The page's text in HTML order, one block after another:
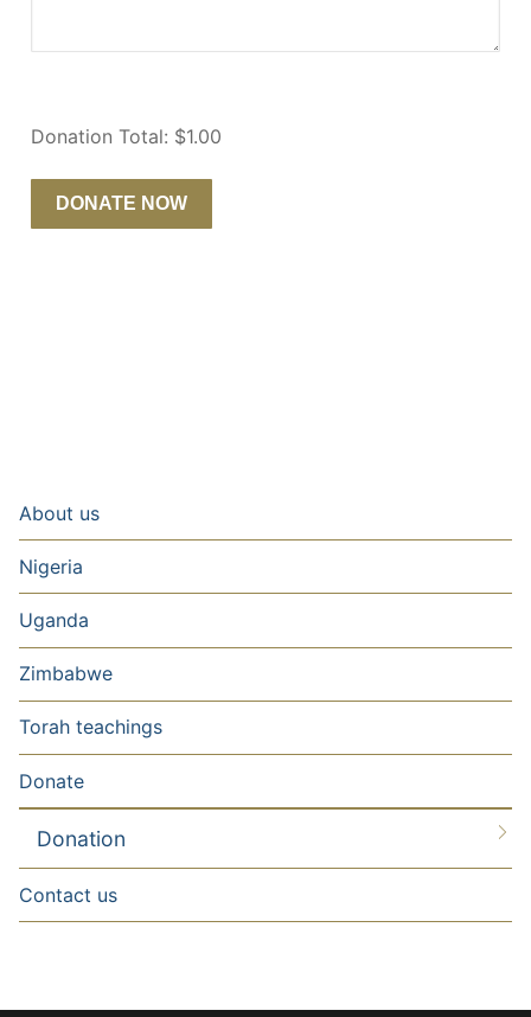
Donation Total: $1.00
About us
Nigeria
Uganda
Zimbabwe
Torah teachings
Donate
Donation
Contact us